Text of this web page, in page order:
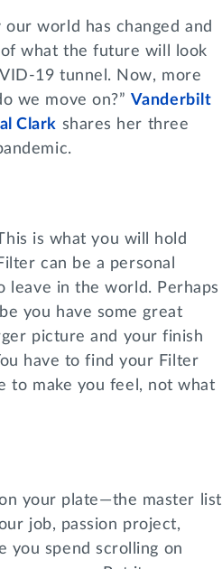
world has changed and
of what the future will look
19 tunnel. Now, more
we move on?” Vanderbilt
Clark shares her three
is what you will hold
can be a personal
leave in the world. Perhaps
you have some great
picture and your finish
have to find your Filter
to make you feel, not what
your plate—the master list
job, passion project,
you spend scrolling on